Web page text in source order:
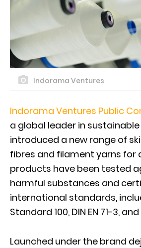
Indorama Ventures
Indorama Ventures Public
a global leader in
introduced a new range of
fibres and filament yarns for
products have been tested
harmful substances and
international standards,
Standard 100, DIN EN 71-3,
Launched under the brand